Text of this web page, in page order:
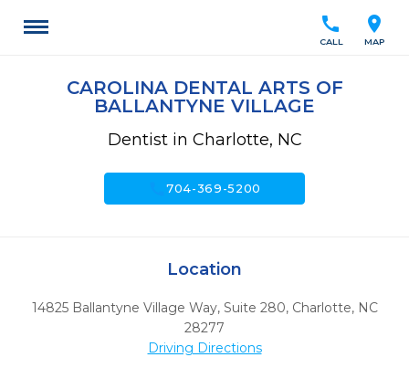
location_on
MAP
call
CALL
CAROLINA DENTAL ARTS OF
BALLANTYNE VILLAGE
Dentist in Charlotte, NC
call704-369-5200
Location
14825 Ballantyne Village Way, Suite 280, Charlotte, NC
28277
Driving Directions